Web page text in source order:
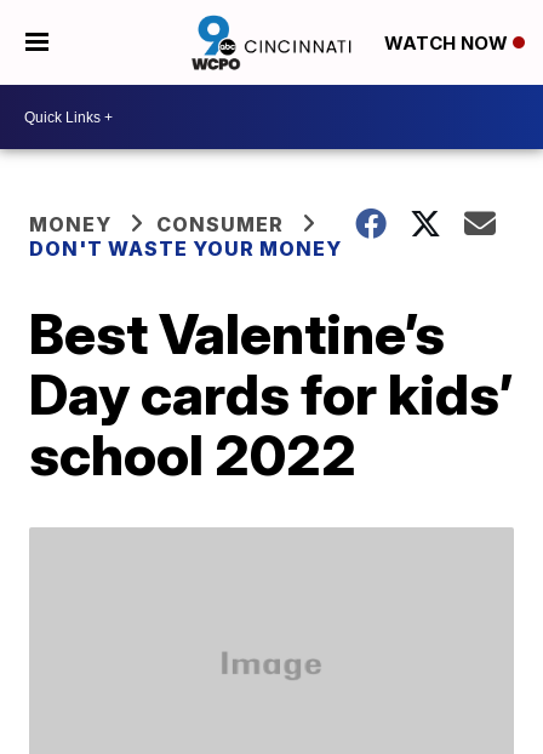
WATCH NOW
MONEY
CONSUMER
DON'T WASTE YOUR MONEY
Best Valentine’s
Day cards for kids’
school 2022